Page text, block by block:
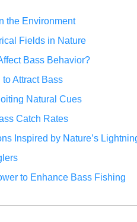
the Environment
Fields in Nature
Bass Behavior?
Attract Bass
Natural Cues
Catch Rates
Inspired by Nature’s
to Enhance Bass Fishing